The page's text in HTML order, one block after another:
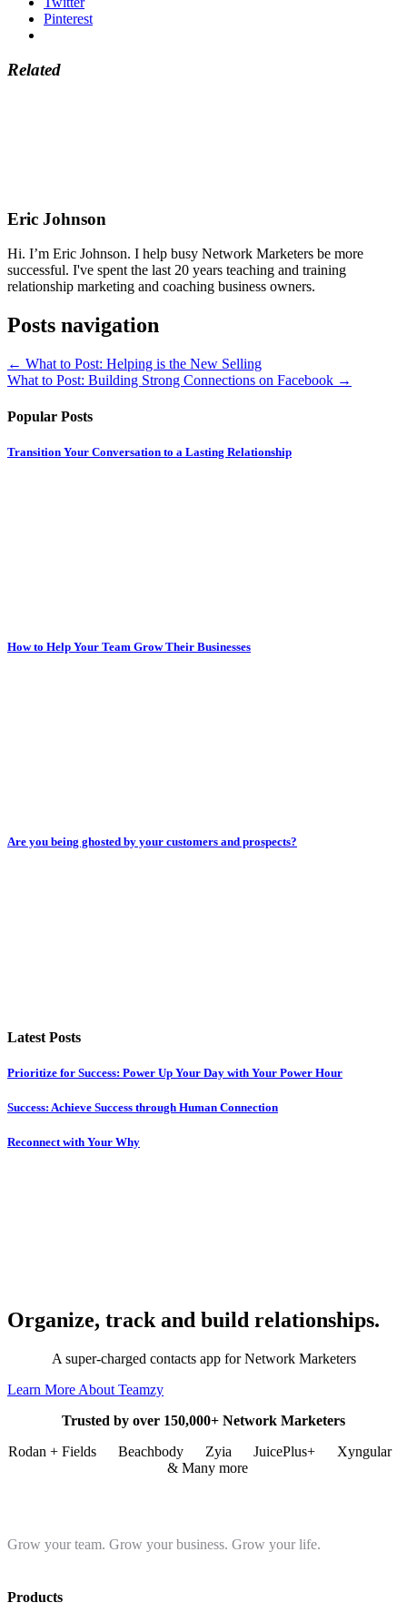
Pinterest
Related
Eric Johnson
Hi. I’m Eric Johnson. I help busy Network Marketers be more
successful. I've spent the last 20 years teaching and training
relationship marketing and coaching business owners.
Posts navigation
← What to Post: Helping is the New Selling
What to Post: Building Strong Connections on Facebook →
Popular Posts
Transition Your Conversation to a Lasting Relationship
How to Help Your Team Grow Their Businesses
Are you being ghosted by your customers and prospects?
Latest Posts
Prioritize for Success: Power Up Your Day with Your Power Hour
Success: Achieve Success through Human Connection
Reconnect with Your Why
Organize, track and build relationships.
A super-charged contacts app for Network Marketers
Learn More About Teamzy
Trusted by over 150,000+ Network Marketers
Rodan + Fields
Beachbody Zyia JuicePlus+ Xyngular
& Many more
Grow your team. Grow your business. Grow your life.
Products